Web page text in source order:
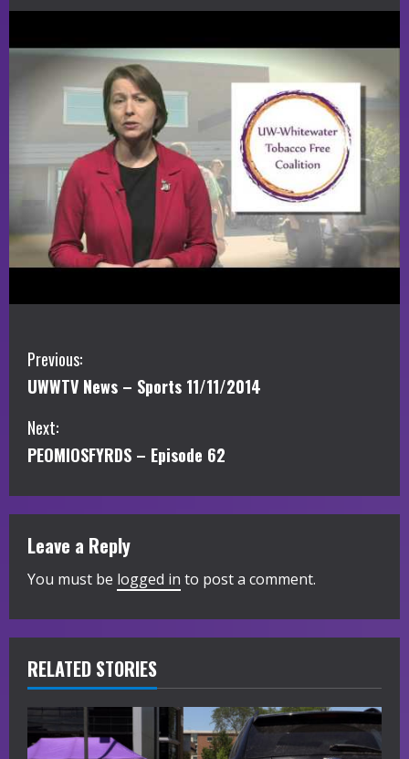
C
o
n
i
n
u
e
R
e
a
Previous:
UWWTV News – Sports 11/11/2014
Next:
PEOMIOSFYRDS – Episode 62
Leave a Reply
You must be logged in to post a comment.
RELATED STORIES